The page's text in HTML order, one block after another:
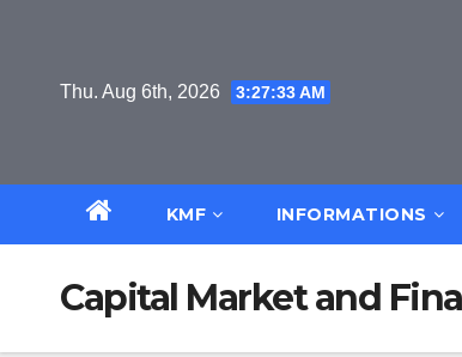
contentThu. Aug 6th, 2026 3:27:34 AM
KMF INFORMATIONS
Capital Market and